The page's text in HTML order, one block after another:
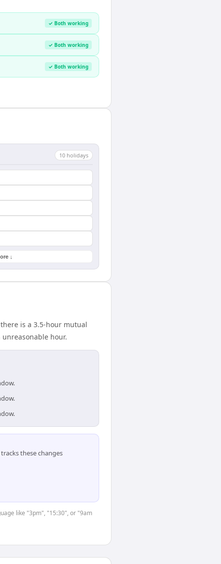
✓ Both working
✓ Both working
✓ Both working
10 holidays
↓
is a 3.5-hour mutual
hour.
these changes
like "3pm", "15:30", or "9am